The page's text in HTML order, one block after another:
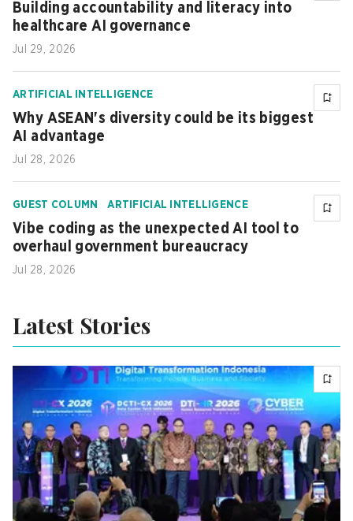
Building accountability and literacy into
healthcare AI governance
Jul 29, 2026
ARTIFICIAL INTELLIGENCE
Why ASEAN's diversity could be its biggest
AI advantage
Jul 28, 2026
GUEST COLUMN ARTIFICIAL INTELLIGENCE
Vibe coding as the unexpected AI tool to
overhaul government bureaucracy
Jul 28, 2026
Latest Stories